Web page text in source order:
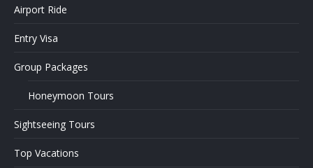
Airport Ride
Entry Visa
Group Packages
Honeymoon Tours
Sightseeing Tours
Top Vacations